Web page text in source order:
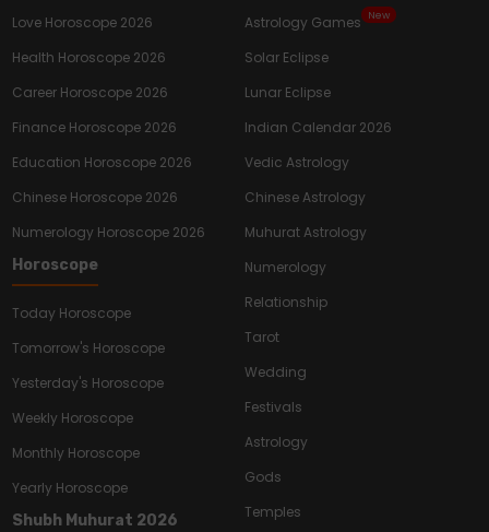
Love Horoscope 2026
Health Horoscope 2026
Career Horoscope 2026
Finance Horoscope 2026
Education Horoscope 2026
Chinese Horoscope 2026
Numerology Horoscope 2026
Horoscope
Today Horoscope
Tomorrow's Horoscope
Yesterday's Horoscope
Weekly Horoscope
Monthly Horoscope
Yearly Horoscope
Shubh Muhurat 2026
Astrology Games New
Solar Eclipse
Lunar Eclipse
Indian Calendar 2026
Vedic Astrology
Chinese Astrology
Muhurat Astrology
Numerology
Relationship
Tarot
Wedding
Festivals
Astrology
Gods
Temples